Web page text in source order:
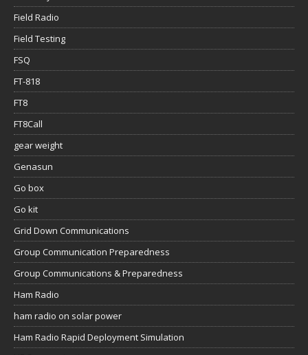
Field Radio
Field Testing
FSQ
FT-818
FT8
FT8Call
gear weight
Genasun
Go box
Go kit
Grid Down Communications
Group Communication Preparedness
Group Communications & Preparedness
Ham Radio
ham radio on solar power
Ham Radio Rapid Deployment Simulation